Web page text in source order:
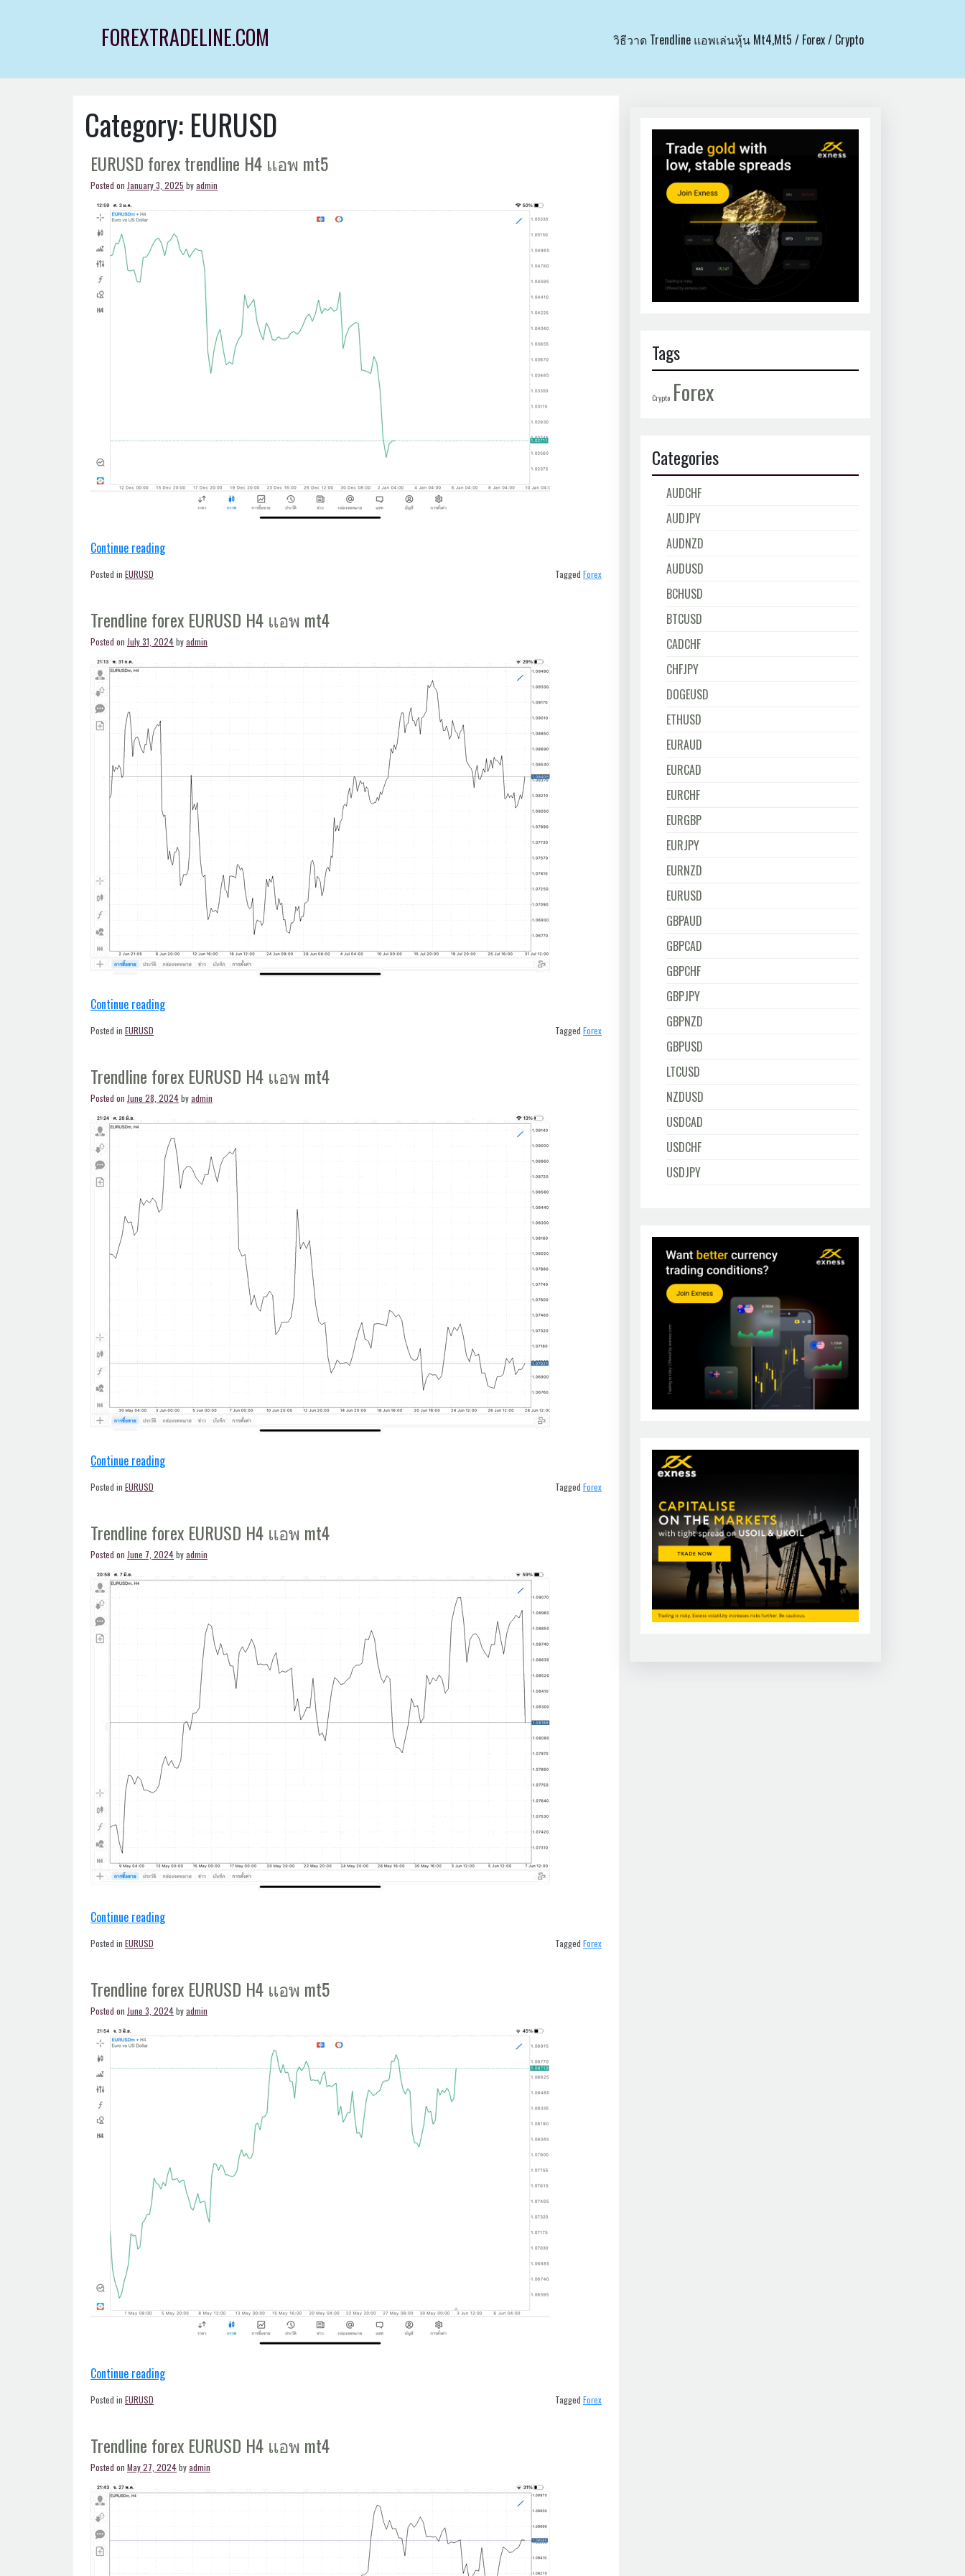
FOREXTRADELINE.COM วิธีวาด Trendline แอพเล่นหุ้น Mt4,Mt5 / Forex / Crypto
Category: EURUSD
EURUSD forex trendline H4 แอพ mt5
Posted on January 3, 2025 byadmin
Continue reading“EURUSD
แอพ
mt5”
Posted in EURUSD Tagged Forex
Trendline forex EURUSD H4 แอพ mt4
Posted on July 31, 2024byadmin
Continue reading“Trendline
แอพ
mt4”
Posted in EURUSD Tagged Forex
Trendline forex EURUSD H4 แอพ mt4
Posted on June 28, 2024byadmin
Continue reading“Trendline
แอพ
mt4”
Posted in EURUSD Tagged Forex
Trendline forex EURUSD H4 แอพ mt4
Posted on June 7, 2024byadmin
Continue reading“Trendline
แอพ
mt4”
Posted in EURUSD Tagged Forex
Trendline forex EURUSD H4 แอพ mt5
Posted on June 3, 2024byadmin
Continue reading“Trendline
แอพ
mt5”
Posted in EURUSD Tagged Forex
Trendline forex EURUSD H4 แอพ mt4
Posted on May 27, 2024byadmin
Tags
Crypto Forex
Categories
AUDCHF
AUDJPY
AUDNZD
AUDUSD
BCHUSD
BTCUSD
CADCHF
CHFJPY
DOGEUSD
ETHUSD
EURAUD
EURCAD
EURCHF
EURGBP
EURJPY
EURNZD
EURUSD
GBPAUD
GBPCAD
GBPCHF
GBPJPY
GBPNZD
GBPUSD
LTCUSD
NZDUSD
USDCAD
USDCHF
USDJPY